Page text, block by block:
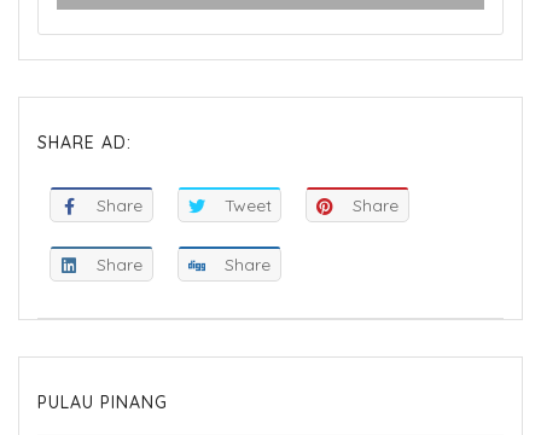
SHARE AD:
Share Tweet Share
Share Share
PULAU PINANG